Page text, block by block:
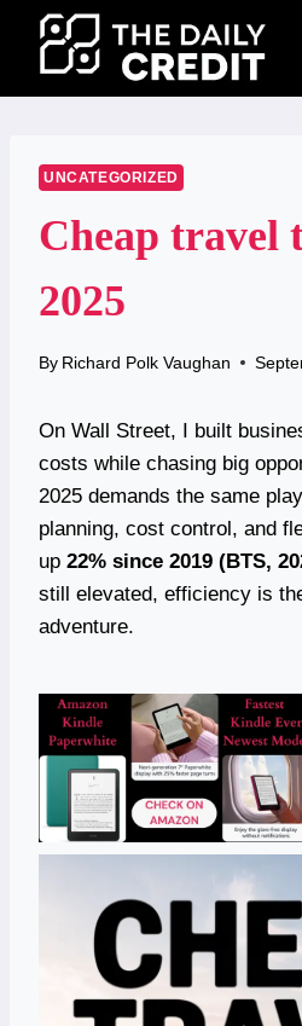
content
UNCATEGORIZED
Cheap travel
2025
By Richard Polk Vaughan
On Wall Street, I built
costs while chasing big
2025 demands the same
planning, cost control, and
up 22% since 2019 (BTS,
still elevated, efficiency is
adventure.